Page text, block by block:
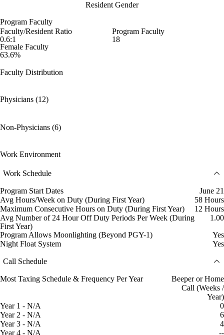
Resident Gender
Program Faculty
Faculty/Resident Ratio
0.6:1
Program Faculty
18
Female Faculty
63.6%
Faculty Distribution
Physicians (12)
Non-Physicians (6)
Work Environment
Work Schedule
Program Start Dates
June 21
Avg Hours/Week on Duty (During First Year)
58 Hours
Maximum Consecutive Hours on Duty (During First Year)
12 Hours
Avg Number of 24 Hour Off Duty Periods Per Week (During
First Year)
1.00
Program Allows Moonlighting (Beyond PGY-1)
Yes
Night Float System
Yes
Call Schedule
Most Taxing Schedule & Frequency Per Year
Beeper or Home
Call (Weeks /
Year)
Year 1 - N/A
0
Year 2 - N/A
6
Year 3 - N/A
4
Year 4 - N/A
--